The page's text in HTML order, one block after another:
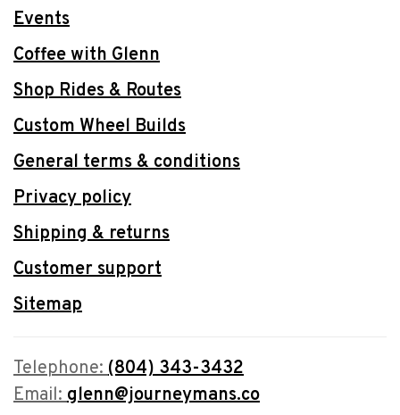
Events
Coffee with Glenn
Shop Rides & Routes
Custom Wheel Builds
General terms & conditions
Privacy policy
Shipping & returns
Customer support
Sitemap
Telephone:(804) 343-3432
Email:glenn@journeymans.co